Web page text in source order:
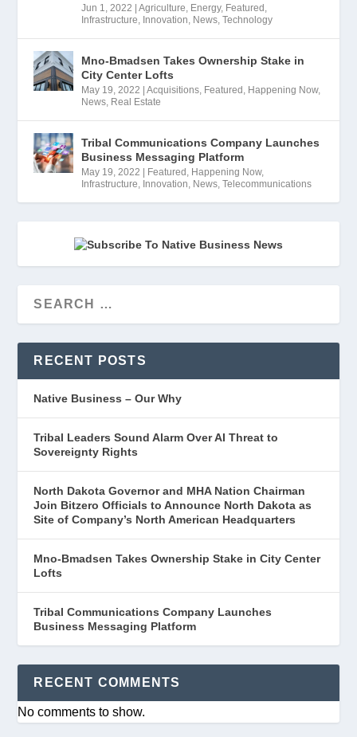
Jun 1, 2022 |Agriculture, Energy, Featured ,
Infrastructure, Innovation, News,Technology
Mno-Bmadsen Takes Ownership Stake in
City Center Lofts
May 19, 2022 |Acquisitions, Featured , Happening Now,
News, Real Estate
Tribal Communications Company Launches
Business Messaging Platform
May 19, 2022 Featured , Happening Now,
Infrastructure, Innovation, News,Telecommunications
RECENT POSTS
Native Business – Our Why
Tribal Leaders Sound Alarm Over AI Threat to
Sovereignty Rights
North Dakota Governor and MHA Nation Chairman
Join Bitzero Officials to Announce North Dakota as
Site of Company’s North American Headquarters
Mno-Bmadsen Takes Ownership Stake in City Center
Lofts
Tribal Communications Company Launches
Business Messaging Platform
RECENT COMMENTS
No comments to show.